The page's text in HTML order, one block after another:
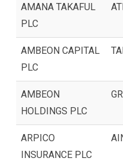
AMANA TAKAFUL
PLC
AMBEON CAPITAL
PLC
AMBEON
HOLDINGS PLC
ARPICO
INSURANCE PLC